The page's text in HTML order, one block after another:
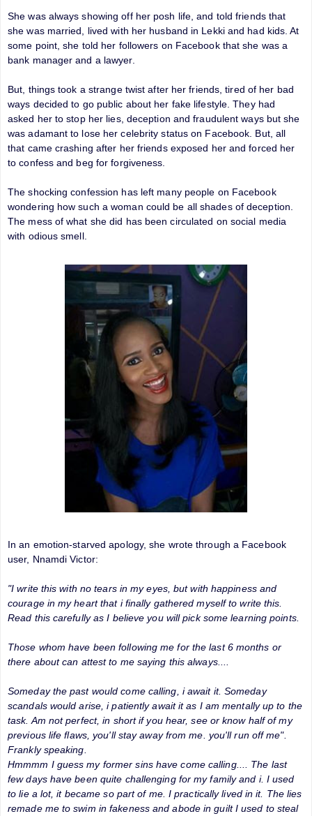
She was always showing off her posh life, and told friends that
she was married, lived with her husband in Lekki and had kids. At
some point, she told her followers on Facebook that she was a
bank manager and a lawyer.
But, things took a strange twist after her friends, tired of her bad
ways decided to go public about her fake lifestyle. They had
asked her to stop her lies, deception and fraudulent ways but she
was adamant to lose her celebrity status on Facebook. But, all
that came crashing after her friends exposed her and forced her
to confess and beg for forgiveness.
The shocking confession has left many people on Facebook
wondering how such a woman could be all shades of deception.
The mess of what she did has been circulated on social media
with odious smell.
In an emotion-starved apology, she wrote through a Facebook
user, Nnamdi Victor:
"I write this with no tears in my eyes, but with happiness and
courage in my heart that i finally gathered myself to write this.
Read this carefully as I believe you will pick some learning points.
Those whom have been following me for the last 6 months or
there about can attest to me saying this always....
Someday the past would come calling, i await it. Someday
scandals would arise, i patiently await it as I am mentally up to the
task. Am not perfect, in short if you hear, see or know half of my
previous life flaws, you'll stay away from me. you'll run off me".
Frankly speaking.
Hmmmm I guess my former sins have come calling.... The last
few days have been quite challenging for my family and i. I used
to lie a lot, it became so part of me. I practically lived in it. The lies
remade me to swim in fakeness and abode in guilt I used to steal